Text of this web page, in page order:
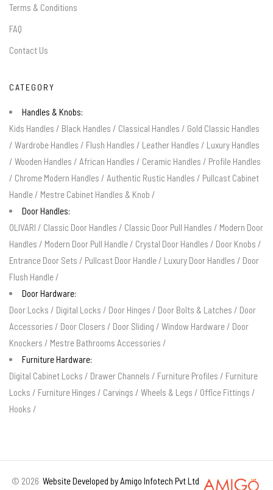
Terms & Conditions
FAQ
Contact Us
CATEGORY
Handles & Knobs:
Kids Handles / Black Handles / Classical Handles / Gold Classic Handles
/ Wardrobe Handles / Flush Handles / Leather Handles / Luxury Handles
/ Wooden Handles / African Handles / Ceramic Handles / Profile Handles
/ Chrome Modern Handles / Authentic Rustic Handles / Pullcast Cabinet
Handle / Mestre Cabinet Handles & Knob /
Door Handles:
OLIVARI / Classic Door Handles / Classic Door Pull Handles / Modern Door
Handles / Modern Door Pull Handle / Crystal Door Handles / Door Knobs /
Entrance Door Sets / Pullcast Door Handle / Luxury Door Handles / Door
Flush Handle /
Door Hardware:
Door Locks / Digital Locks / Door Hinges / Door Bolts & Latches / Door
Accessories / Door Closers / Door Sliding / Window Hardware / Door
Knockers / Mestre Bathrooms Accessories /
Furniture Hardware:
Digital Cabinet Locks / Drawer Channels / Furniture Profiles / Furniture
Locks / Furniture Hinges / Carvings / Wheels & Legs / Office Fittings /
Hooks /
© 2026 Website Developed by Amigo Infotech Pvt Ltd